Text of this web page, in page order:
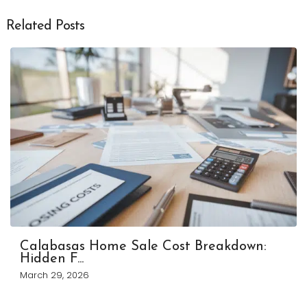
Related Posts
Calabasas Home Sale Cost Breakdown:
Hidden F...
March 29, 2026